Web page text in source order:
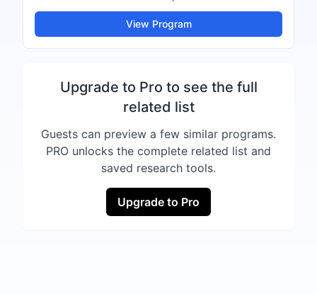
View Program
Upgrade to Pro to see the full
related list
Guests can preview a few similar programs.
PRO unlocks the complete related list and
saved research tools.
Upgrade to Pro